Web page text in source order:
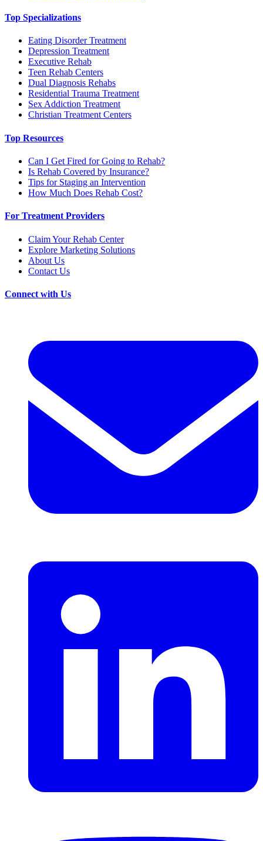
Top Specializations
Eating Disorder Treatment
Depression Treatment
Executive Rehab
Teen Rehab Centers
Dual Diagnosis Rehabs
Residential Trauma Treatment
Sex Addiction Treatment
Christian Treatment Centers
Top Resources
Can I Get Fired for Going to Rehab?
Is Rehab Covered by Insurance?
Tips for Staging an Intervention
How Much Does Rehab Cost?
For Treatment Providers
Claim Your Rehab Center
Explore Marketing Solutions
About Us
Contact Us
Connect with Us